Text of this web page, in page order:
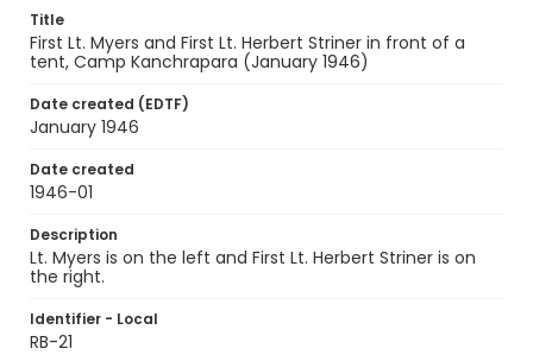
Title
First Lt. Myers and First Lt. Herbert Striner in front of a
tent, Camp Kanchrapara (January 1946)
Date created (EDTF)
January 1946
Date created
1946-01
Description
Lt. Myers is on the left and First Lt. Herbert Striner is on
the right.
Identifier - Local
RB-21